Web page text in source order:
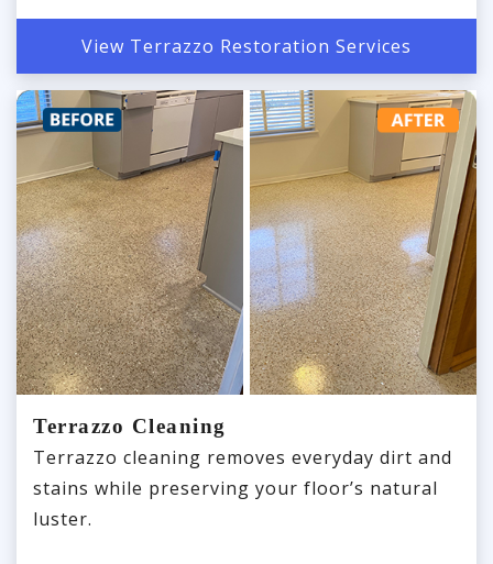
View Terrazzo Restoration Services
Terrazzo Cleaning
Terrazzo cleaning removes everyday dirt and
stains while preserving your floor’s natural
luster.